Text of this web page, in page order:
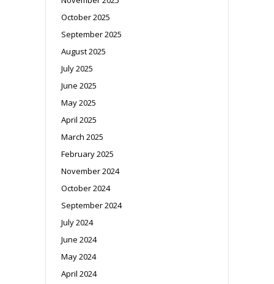
October 2025
September 2025
August 2025
July 2025
June 2025
May 2025
April 2025
March 2025
February 2025
November 2024
October 2024
September 2024
July 2024
June 2024
May 2024
April 2024